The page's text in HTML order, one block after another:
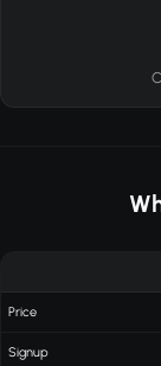
Price
Signup